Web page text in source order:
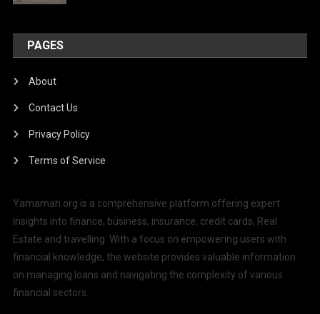
PAGES
About
Contact Us
Privacy Policy
Terms of Service
Yamamah.org is a comprehensive platform offering expert
insights into finance, business, insurance, credit cards, Real
Estate and travelling. With a focus on empowering users with
financial knowledge, the website provides valuable information
on managing loans and navigating the complexity of various
financial sectors.